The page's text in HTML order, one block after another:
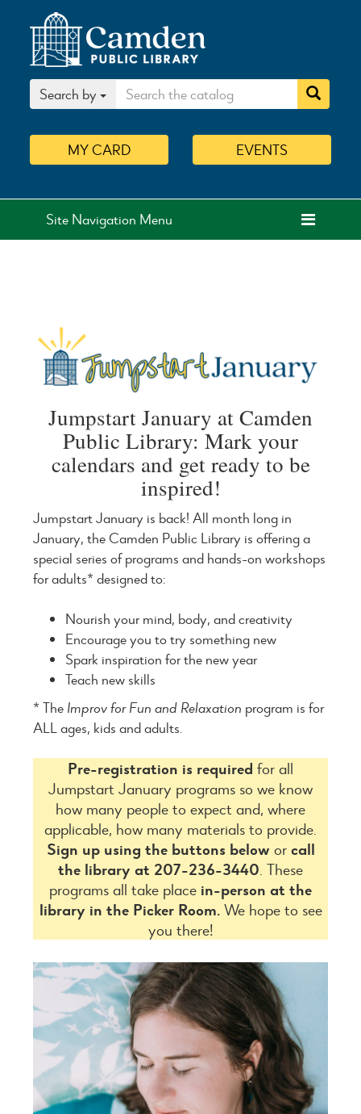
Search by
MYCARD EVENTS
Site Navigation Menu
Jumpstart January at Camden
Public Library: Mark your
calendars and get ready to be
inspired!
Jumpstart January is back! All month long in
January, the Camden Public Library is offering a
special series of programs and hands-on workshops
for adults* designed to:
Nourish your mind, body, and creativity
Encourage you to try something new
Spark inspiration for the new year
Teach new skills
* The Improv for Fun and Relaxation program is for
ALL ages, kids and adults.
Pre-registration is required for all
Jumpstart January programs so we know
how many people to expect and, where
applicable, how many materials to provide.
Sign up using the buttons below orcall
the library at 207-236-3440. These
programs all take place in-person at the
library in the Picker Room.We hope to see
you there!